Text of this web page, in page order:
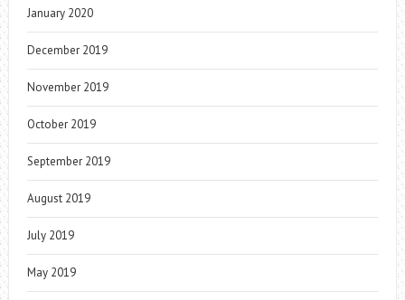
January 2020
December 2019
November 2019
October 2019
September 2019
August 2019
July 2019
May 2019